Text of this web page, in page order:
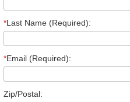
*Last Name (Required):
*Email (Required):
Zip/Postal: